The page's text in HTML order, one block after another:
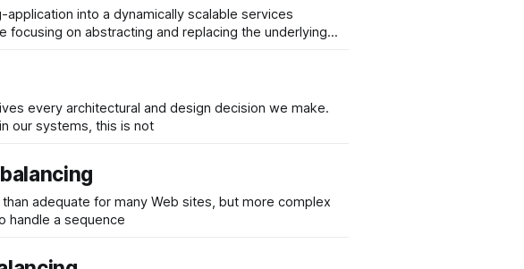
into a dynamically scalable services
on abstracting and replacing the underlying
every architectural and design decision we make.
our systems, this is not
adequate for many Web sites, but more complex
handle a sequence